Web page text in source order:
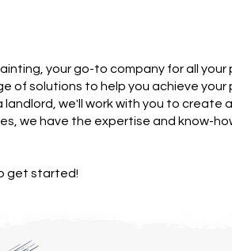
your go-to company for all
of solutions to help you achieve
landlord, we'll work with you to create
we have the expertise and know-
get started!